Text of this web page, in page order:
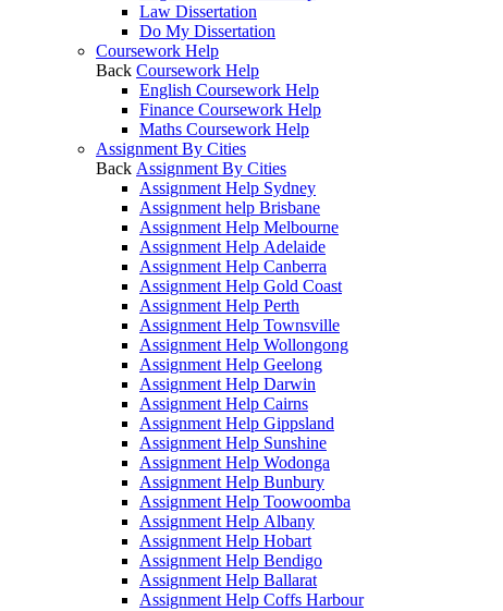
Law Dissertation
Do My Dissertation
Coursework Help
Back Coursework Help
English Coursework Help
Finance Coursework Help
Maths Coursework Help
Assignment By Cities
Back Assignment By Cities
Assignment Help Sydney
Assignment help Brisbane
Assignment Help Melbourne
Assignment Help Adelaide
Assignment Help Canberra
Assignment Help Gold Coast
Assignment Help Perth
Assignment Help Townsville
Assignment Help Wollongong
Assignment Help Geelong
Assignment Help Darwin
Assignment Help Cairns
Assignment Help Gippsland
Assignment Help Sunshine
Assignment Help Wodonga
Assignment Help Bunbury
Assignment Help Toowoomba
Assignment Help Albany
Assignment Help Hobart
Assignment Help Bendigo
Assignment Help Ballarat
Assignment Help Coffs Harbour